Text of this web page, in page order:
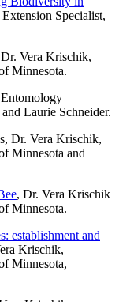
Specialist,
Vera Krischik,
Minnesota.
Laurie Schneider.
Dr. Vera Krischik,
Minnesota and
, Dr. Vera Krischik
Minnesota.
establishment and
Krischik,
Minnesota,